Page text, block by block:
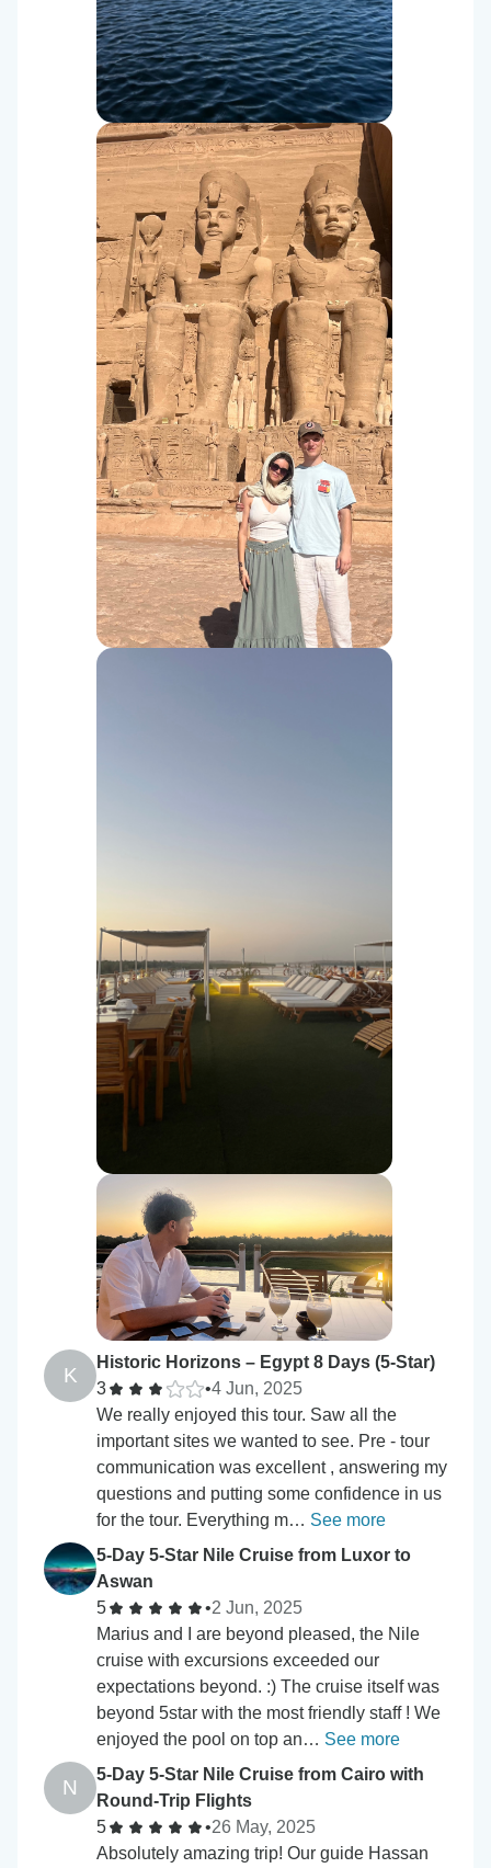
K
Historic Horizons – Egypt 8 Days (5-Star)
3
•4 Jun, 2025
We really enjoyed this tour. Saw all the
important sites we wanted to see. Pre - tour
communication was excellent , answering my
questions and putting some confidence in us
for the tour. Everything m… See more
5-Day 5-Star Nile Cruise from Luxor to
Aswan
5
•2 Jun, 2025
Marius and I are beyond pleased, the Nile
cruise with excursions exceeded our
expectations beyond. :) The cruise itself was
beyond 5star with the most friendly staff ! We
enjoyed the pool on top an… See more
N
5-Day 5-Star Nile Cruise from Cairo with
Round-Trip Flights
5
•26 May, 2025
Absolutely amazing trip! Our guide Hassan